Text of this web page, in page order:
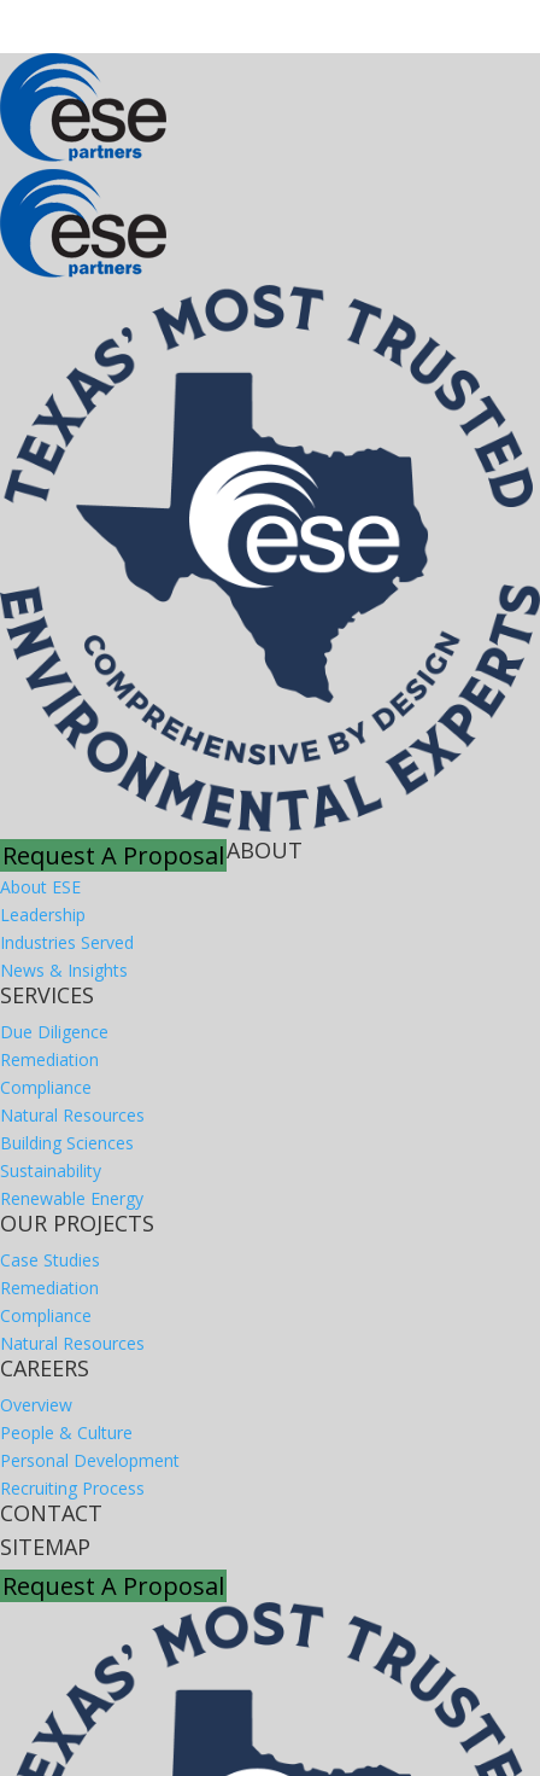
Request A ProposalABOUT
About ESE
Leadership
Industries Served
News & Insights
SERVICES
Due Diligence
Remediation
Compliance
Natural Resources
Building Sciences
Sustainability
Renewable Energy
OUR PROJECTS
Case Studies
Remediation
Compliance
Natural Resources
CAREERS
Overview
People & Culture
Personal Development
Recruiting Process
CONTACT
SITEMAP
Request A Proposal